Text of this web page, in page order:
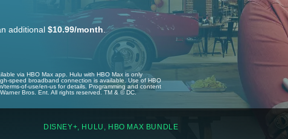
additional $10.99/month.
via HBO Max app. Hulu with HBO Max is only
speed broadband connection is available. Use of HBO
of-use/en-us for details. Programming and content
Bros. Ent. All rights reserved. TM & © DC.
DISNEY+, HULU, HBO MAX BUNDLE